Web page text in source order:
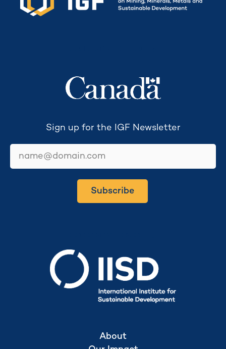
Sign up for the IGF Newsletter
Subscribe
About